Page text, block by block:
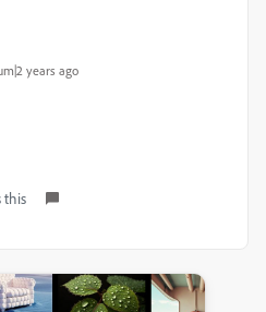
years ago
this